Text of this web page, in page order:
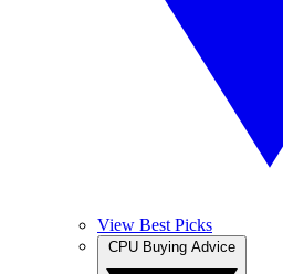
View Best Picks